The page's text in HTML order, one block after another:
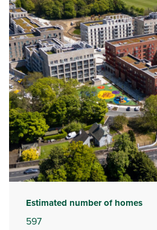
Estimated number of homes
597